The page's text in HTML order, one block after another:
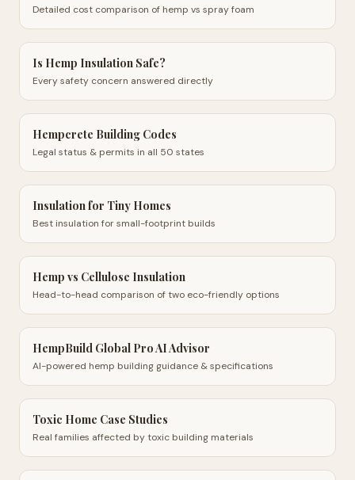
Detailed cost comparison of hemp vs spray foam
Is Hemp Insulation Safe?
Every safety concern answered directly
Hempcrete Building Codes
Legal status & permits in all 50 states
Insulation for Tiny Homes
Best insulation for small-footprint builds
Hemp vs Cellulose Insulation
Head-to-head comparison of two eco-friendly options
HempBuild Global Pro AI Advisor
AI-powered hemp building guidance & specifications
Toxic Home Case Studies
Real families affected by toxic building materials